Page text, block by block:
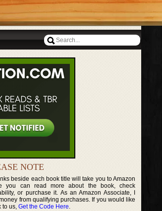
NOTE
beside each book title will take you to Amazon
you can read more about the book, check
or purchase it. As an Amazon Associate, I
from qualifying purchases. If you would like
to us, Get the Code Here.